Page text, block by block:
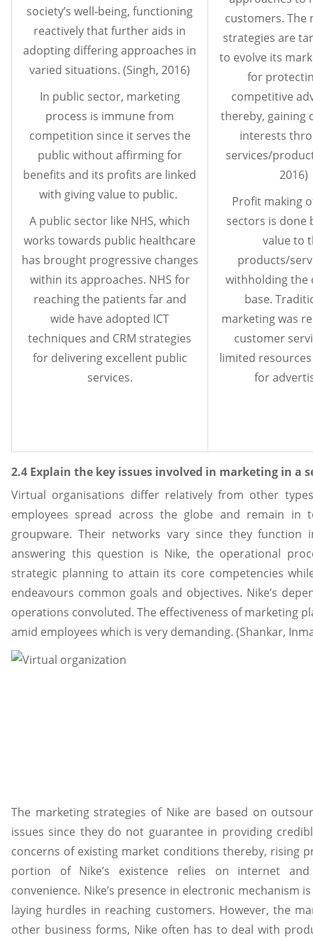
society’s well-being, functioning
reactively that further aids in
adopting differing approaches in
varied situations. (Singh, 2016)
In public sector, marketing
process is immune from
competition since it serves the
public without affirming for
benefits and its profits are linked
with giving value to public.
A public sector like NHS, which
works towards public healthcare
has brought progressive changes
within its approaches. NHS for
reaching the patients far and
wide have adopted ICT
techniques and CRM strategies
for delivering excellent public
services.
customers. The
strategies are
to evolve its
for
competitive
thereby, gaining
interests
services/
2016)
Profit making
sectors is done
value to
products/
withholding the
base.
marketing was
customer
limited
for
2.4 Explain the key issues involved in marketing in a
Virtual organisations differ relatively from other
employees spread across the globe and remain
groupware. Their networks vary since they function
answering this question is Nike, the operational
strategic planning to attain its core competencies
endeavours common goals and objectives. Nike’s
operations convoluted. The effectiveness of marketing
amid employees which is very demanding. (Shankar,
The marketing strategies of Nike are based on
issues since they do not guarantee in providing
concerns of existing market conditions thereby, rising
portion of Nike’s existence relies on internet
convenience. Nike’s presence in electronic mechanism
laying hurdles in reaching customers. However, the
other business forms, Nike often has to deal with